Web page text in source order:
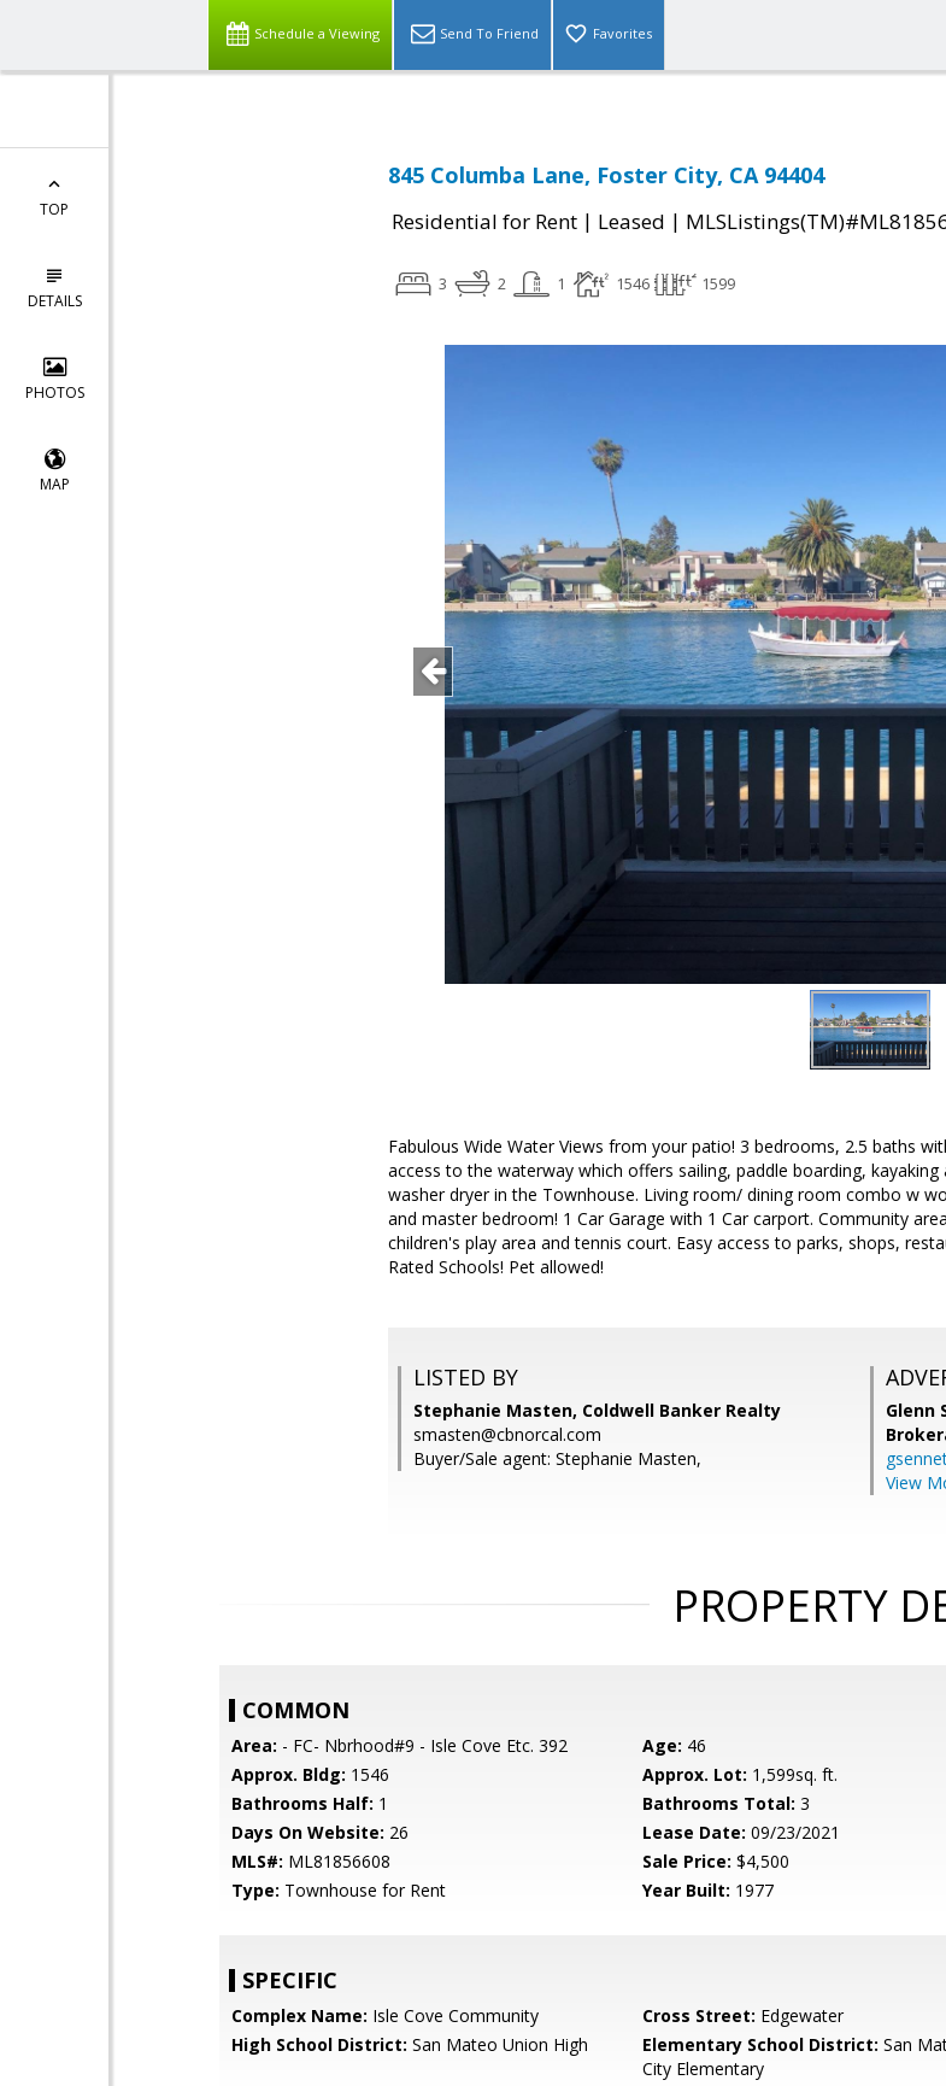
Schedule a Viewing Send To Friend Favorites
TOP
DETAILS
PHOTOS
MAP
845 Columba Lane, Foster City, CA 94404
Residential for Rent | Leased |
3 2 1 1546 1599
Fabulous Wide Water Views from your patio! 3 bedrooms, 2.5 baths
access to the waterway which offers sailing, paddle boarding,
washer dryer in the Townhouse. Living room/ dining room combo w
and master bedroom! 1 Car Garage with 1 Car carport. Community
children's play area and tennis court. Easy access to parks, shops,
Rated Schools! Pet allowed!
LISTED BY
Stephanie Masten, Coldwell Banker Realty
smasten@cbnorcal.com
Buyer/Sale agent: Stephanie Masten,
Glenn
View
PROPERTY
COMMON
Area: - FC- Nbrhood#9 - Isle Cove Etc. 392 Age: 46
Approx. Bldg: 1546 Approx. Lot: 1,599sq. ft.
Bathrooms Half: 1 Bathrooms Total: 3
Days On Website: 26 Lease Date: 09/23/2021
MLS#: ML81856608 Sale Price: $4,500
Type: Townhouse for Rent Year Built: 1977
SPECIFIC
Complex Name: Isle Cove Community Cross Street: Edgewater
High School District: San Mateo Union High Elementary School District: San
City Elementary